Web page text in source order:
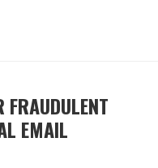
FRAUDULENT
EMAIL